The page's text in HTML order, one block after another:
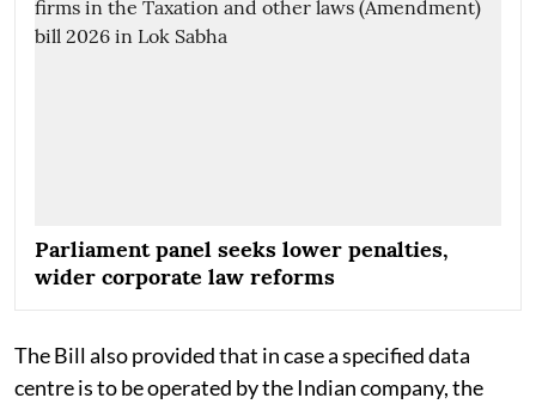
Parliament panel seeks lower penalties,
wider corporate law reforms
The Bill also provided that in case a specified data
centre is to be operated by the Indian company, the